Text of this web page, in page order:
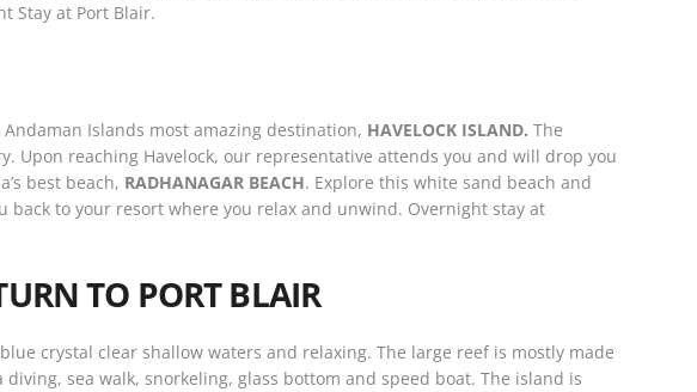
Stay at Port Blair.
Islands most amazing destination, HAVELOCK ISLAND. The
Upon reaching Havelock, our representative attends you and will drop you
best beach, RADHANAGAR BEACH. Explore this white sand beach and
to your resort where you relax and unwind. Overnight stay at
TO PORT BLAIR
crystal clear shallow waters and relaxing. The large reef is mostly made
sea walk, snorkeling, glass bottom and speed boat. The island is